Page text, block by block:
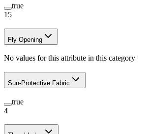
true
15
Fly Opening
No values for this attribute in this category
Sun-Protective Fabric
true
4